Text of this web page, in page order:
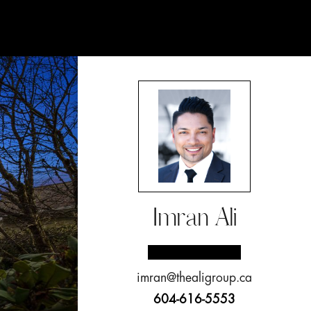
Imran Ali
imran@thealigroup.ca
604-616-5553